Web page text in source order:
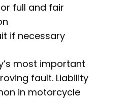
full and fair
if necessary
most important
fault. Liability
in motorcycle